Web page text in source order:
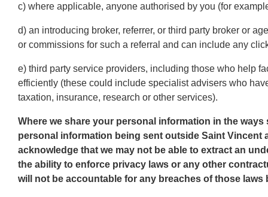
c) where applicable, anyone authorised by you (for
d) an introducing broker, referrer, or third party broker or
or commissions for such a referral and can include any
e) third party service providers, including those who help
efficiently (these could include specialist advisers who
taxation, insurance, research or other services).
Where we share your personal information in the
personal information being sent outside Saint Vincent
acknowledge that we may not be able to extract an
the ability to enforce privacy laws or any other
will not be accountable for any breaches of those laws